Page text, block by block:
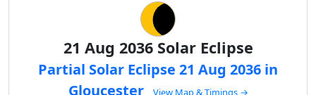
21 Aug 2036 Solar Eclipse
Partial Solar Eclipse 21 Aug 2036 in
Gloucester
View Map & Timings →